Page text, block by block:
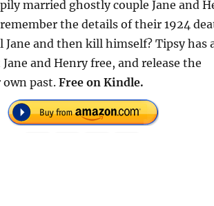
married ghostly couple Jane and
the details of their 1924
Jane and then kill himself? Tipsy has
and Henry free, and release the
own past.Free on Kindle.